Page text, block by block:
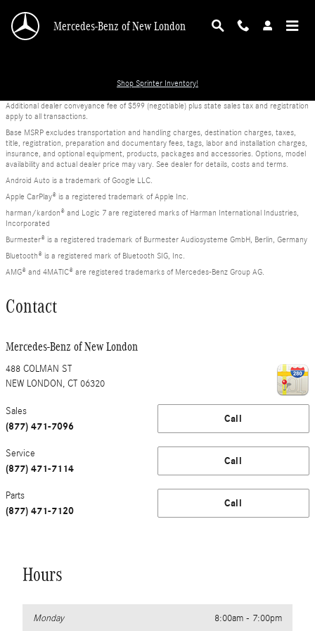
Mercedes-Benz of New London
Shop Sprinter Inventory!
Additional dealer conveyance fee of $599 (negotiable) plus state sales tax and registration
apply to all transactions.
Base MSRP excludes transportation and handling charges, destination charges, taxes,
title, registration, preparation and documentary fees, tags, labor and installation charges,
insurance, and optional equipment, products, packages and accessories. Options, model
availability and actual dealer price may vary. See dealer for details, costs and terms.
Android Auto is a trademark of Google LLC.
Apple CarPlay® is a registered trademark of Apple Inc.
harman/kardon® and Logic 7 are registered marks of Harman International Industries,
Incorporated
Burmester® is a registered trademark of Burmester Audiosysteme GmbH, Berlin, Germany
Bluetooth® is a registered mark of Bluetooth SIG, Inc.
AMG® and 4MATIC® are registered trademarks of Mercedes-Benz Group AG.
Contact
Mercedes-Benz of New London
488 COLMAN ST
NEW LONDON, CT 06320
Call
Sales
(877) 471-7096
Call
Service
(877) 471-7114
Call
Parts
(877) 471-7120
Hours
Monday 8:00am - 7:00pm